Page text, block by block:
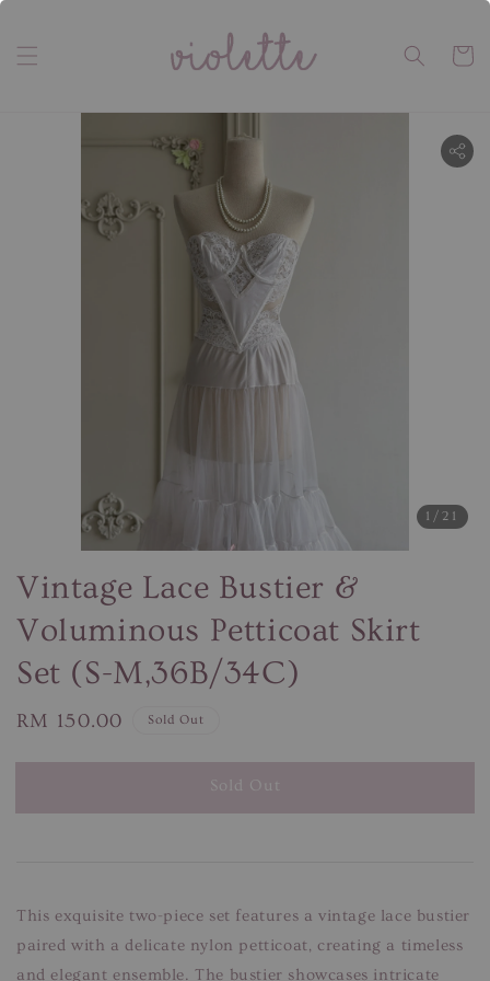
1 /21
Vintage Lace Bustier &
Voluminous Petticoat Skirt
Set (S-M,36B/34C)
Regular
RM 150.00 Sold Out
Sold Out
This exquisite two-piece set features a vintage lace bustier
paired with a delicate nylon petticoat, creating a timeless
and elegant ensemble. The bustier showcases intricate